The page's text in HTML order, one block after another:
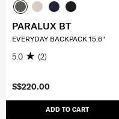
S$220.00
ADD TO CART
PARALUX BT
EVERYDAY BACKPACK 15.6"
5.0 (2)